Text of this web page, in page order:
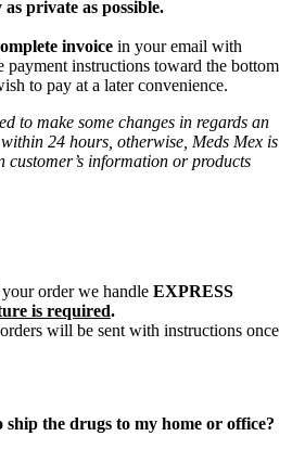
private as possible.
invoice in your email with
payment instructions toward the bottom
to pay at a later convenience.
to make some changes in regards an
24 hours, otherwise, Meds Mex is
customer’s information or products
order we handle EXPRESS
is required.
will be sent with instructions once
ship the drugs to my home or office?